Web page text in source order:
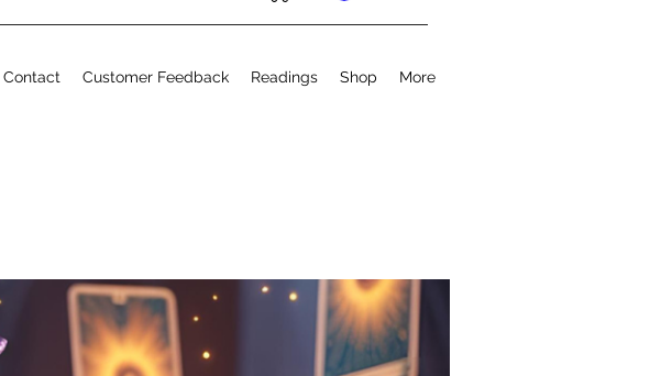
Contact Customer Feedback Readings Shop More